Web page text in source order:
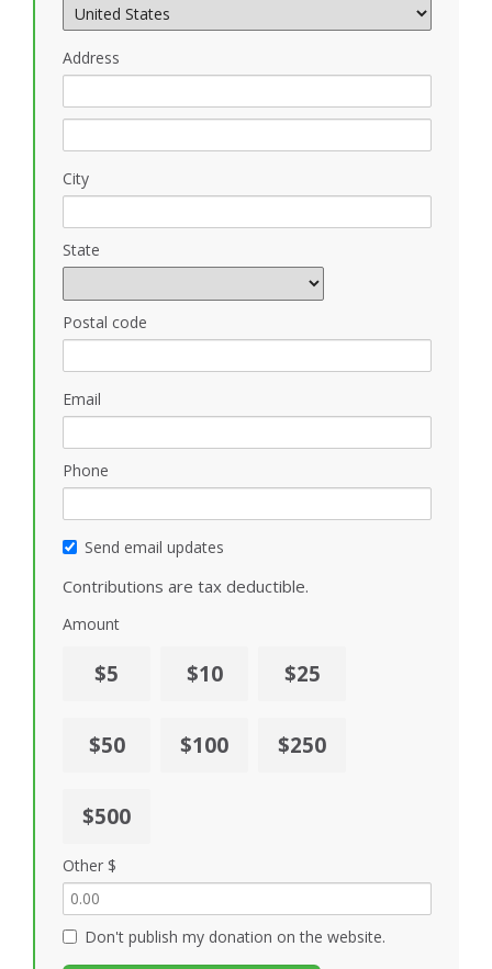
Address
City
State
Postal code
Email
Phone
Send email updates
Contributions are tax deductible.
Amount
$5 $10 $25
$50 $100 $250
$500
Other $
Don't publish my donation on the website.